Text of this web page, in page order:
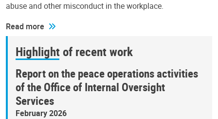
abuse and other misconduct in the workplace.
Read more
Highlight of recent work
Report on the peace operations activities
of the Office of Internal Oversight
Services
February 2026